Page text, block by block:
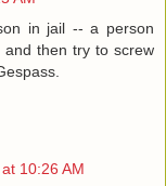
in jail -- a person
then try to screw
10:26 AM